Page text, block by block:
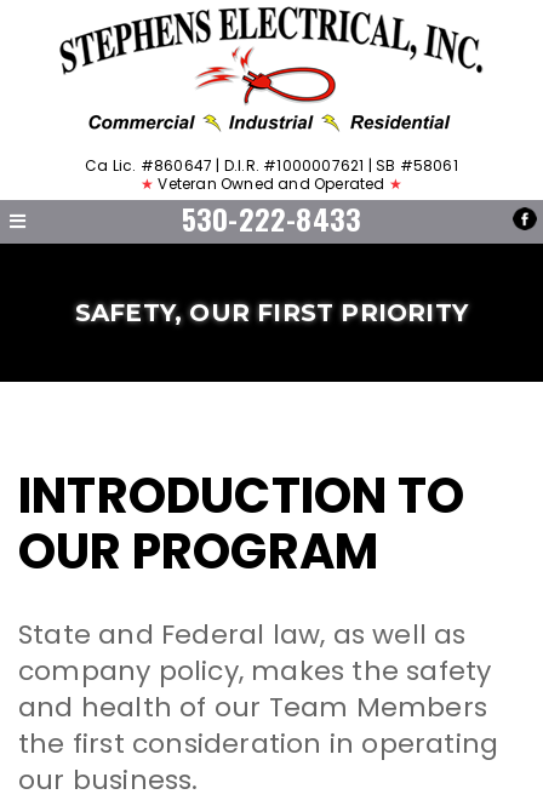
Ca Lic. #860647 | D.I.R. #1000007621 | SB #58061
★ Veteran Owned and Operated ★
530-222-8433
SAFETY, OUR FIRST PRIORITY
INTRODUCTION TO
OUR PROGRAM
State and Federal law, as well as
company policy, makes the safety
and health of our Team Members
the first consideration in operating
our business.